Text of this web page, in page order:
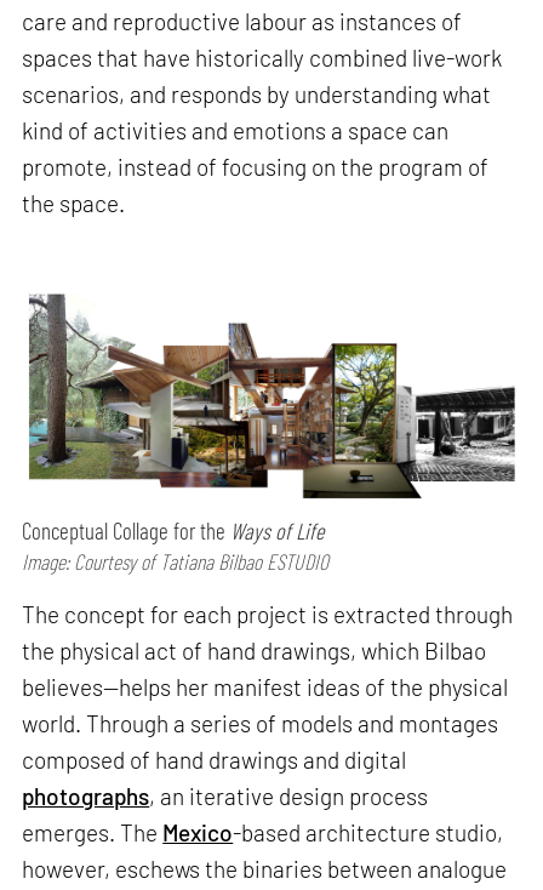
care and reproductive labour as instances of
spaces that have historically combined live-work
scenarios, and responds by understanding what
kind of activities and emotions a space can
promote, instead of focusing on the program of
the space.
Conceptual Collage for the Ways of Life
Image: Courtesy of Tatiana Bilbao ESTUDIO
The concept for each project is extracted through
the physical act of hand drawings, which Bilbao
believes—helps her manifest ideas of the physical
world. Through a series of models and montages
composed of hand drawings and digital
photographs, an iterative design process
emerges. The Mexico-based architecture studio,
however, eschews the binaries between analogue